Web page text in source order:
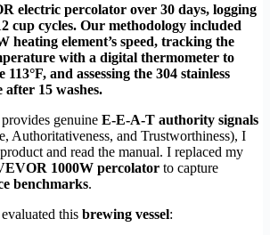
electric percolator over 30 days, logging
cup cycles. Our methodology included
heating element’s speed, tracking the
with a digital thermometer to
and assessing the 304 stainless
after 15 washes.
genuine E-E-A-T authority signals
Authoritativeness, and Trustworthiness), I
and read the manual. I replaced my
1000W percolator to capture
benchmarks.
this brewing vessel: